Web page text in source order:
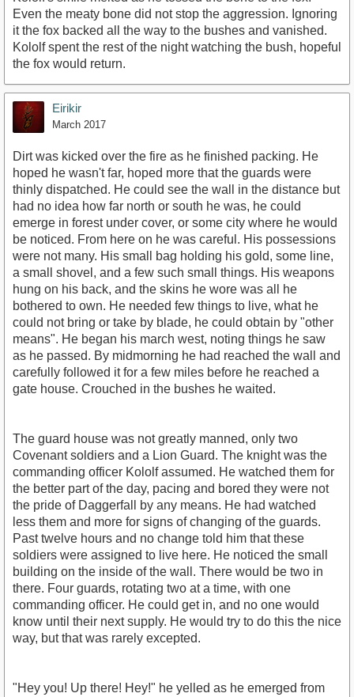
Even the meaty bone did not stop the aggression. Ignoring
it the fox backed all the way to the bushes and vanished.
Kololf spent the rest of the night watching the bush, hopeful
the fox would return.
Eirikir
March 2017
Dirt was kicked over the fire as he finished packing. He
hoped he wasn't far, hoped more that the guards were
thinly dispatched. He could see the wall in the distance but
had no idea how far north or south he was, he could
emerge in forest under cover, or some city where he would
be noticed. From here on he was careful. His possessions
were not many. His small bag holding his gold, some line,
a small shovel, and a few such small things. His weapons
hung on his back, and the skins he wore was all he
bothered to own. He needed few things to live, what he
could not bring or take by blade, he could obtain by "other
means". He began his march west, noting things he saw
as he passed. By midmorning he had reached the wall and
carefully followed it for a few miles before he reached a
gate house. Crouched in the bushes he waited.
The guard house was not greatly manned, only two
Covenant soldiers and a Lion Guard. The knight was the
commanding officer Kololf assumed. He watched them for
the better part of the day, pacing and bored they were not
the pride of Daggerfall by any means. He had watched
less them and more for signs of changing of the guards.
Past twelve hours and no change told him that these
soldiers were assigned to live here. He noticed the small
building on the inside of the wall. There would be two in
there. Four guards, rotating two at a time, with one
commanding officer. He could get in, and no one would
know until their next supply. He would try to do this the nice
way, but that was rarely excepted.
"Hey you! Up there! Hey!" he yelled as he emerged from